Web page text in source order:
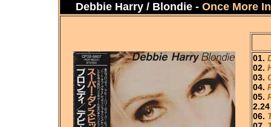
Debbie Harry / Blondie - Once More
01.
02.
03.
04.
05.
2.24
06.